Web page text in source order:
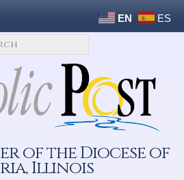
EN ES
of the Diocese of
Illinois